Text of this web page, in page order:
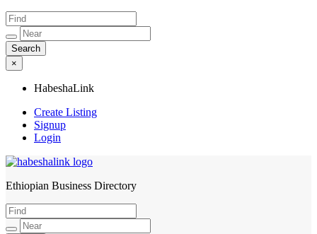
×
HabeshaLink
Create Listing
Signup
Login
HabeshaLink
Ethiopian Business Directory